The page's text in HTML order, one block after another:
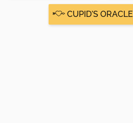
CUPID'S ORACLE